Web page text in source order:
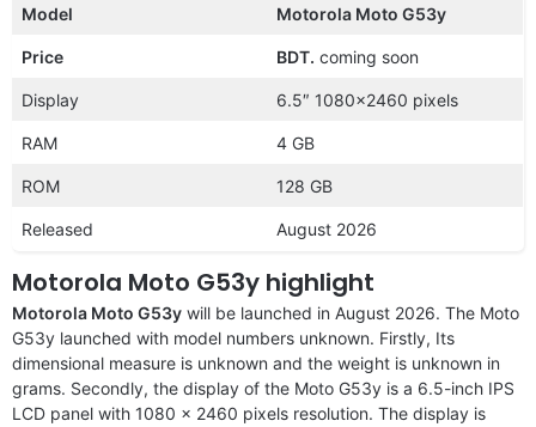
Model Motorola Moto G53y
Price BDT. coming soon
Display 6.5″ 1080×2460 pixels
RAM 4 GB
ROM 128 GB
Released August 2026
Motorola Moto G53y highlight
Motorola Moto G53y will be launched in August 2026. The Moto
G53y launched with model numbers unknown. Firstly, Its
dimensional measure is unknown and the weight is unknown in
grams. Secondly, the display of the Moto G53y is a 6.5-inch IPS
LCD panel with 1080 x 2460 pixels resolution. The display is